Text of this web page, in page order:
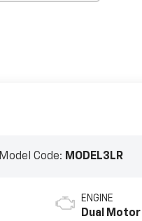
Model Code: MODEL3LR
ENGINE
Dual